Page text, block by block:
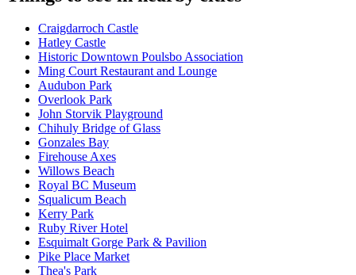
Craigdarroch Castle
Hatley Castle
Historic Downtown Poulsbo Association
Ming Court Restaurant and Lounge
Audubon Park
Overlook Park
John Storvik Playground
Chihuly Bridge of Glass
Gonzales Bay
Firehouse Axes
Willows Beach
Royal BC Museum
Squalicum Beach
Kerry Park
Ruby River Hotel
Esquimalt Gorge Park & Pavilion
Pike Place Market
Thea's Park